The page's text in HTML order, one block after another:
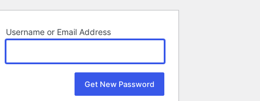
Username or Email Address